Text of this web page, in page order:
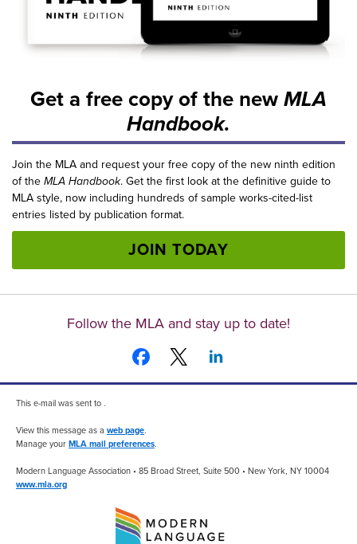
Get a free copy of the new MLA
Handbook.
Join the MLA and request your free copy of the new ninth edition
of the MLA Handbook. Get the first look at the definitive guide to
MLA style, now including hundreds of sample works-cited-list
entries listed by publication format.
JOIN TODAY
Follow the MLA and stay up to date!
This e-mail was sent to .
View this message as a web page.
Manage your MLA mail preferences.
Modern Language Association • 85 Broad Street, Suite 500 • New York, NY 10004
www.mla.org